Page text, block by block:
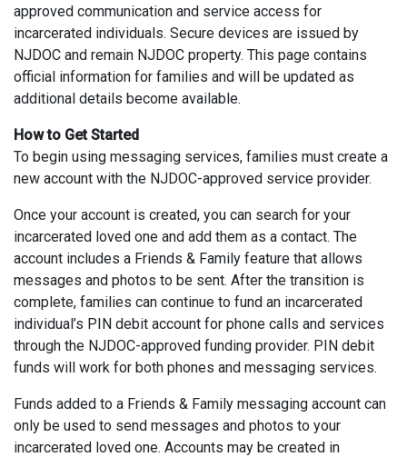
approved communication and service access for
incarcerated individuals. Secure devices are issued by
NJDOC and remain NJDOC property. This page contains
official information for families and will be updated as
additional details become available.
How to Get Started
To begin using messaging services, families must create a
new account with the NJDOC-approved service provider.
Once your account is created, you can search for your
incarcerated loved one and add them as a contact. The
account includes a Friends & Family feature that allows
messages and photos to be sent. After the transition is
complete, families can continue to fund an incarcerated
individual’s PIN debit account for phone calls and services
through the NJDOC-approved funding provider. PIN debit
funds will work for both phones and messaging services.
Funds added to a Friends & Family messaging account can
only be used to send messages and photos to your
incarcerated loved one. Accounts may be created in